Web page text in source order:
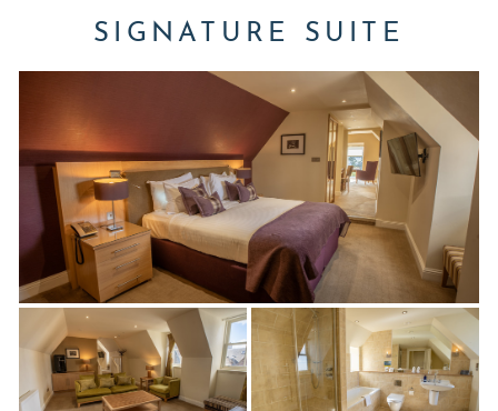
SIGNATURE SUITE